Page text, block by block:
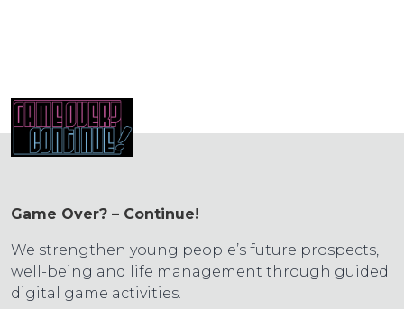
Game Over? – Continue!
We strengthen young people’s future prospects,
well-being and life management through guided
digital game activities.